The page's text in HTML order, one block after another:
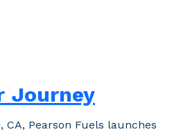
Journey
CA, Pearson Fuels launches